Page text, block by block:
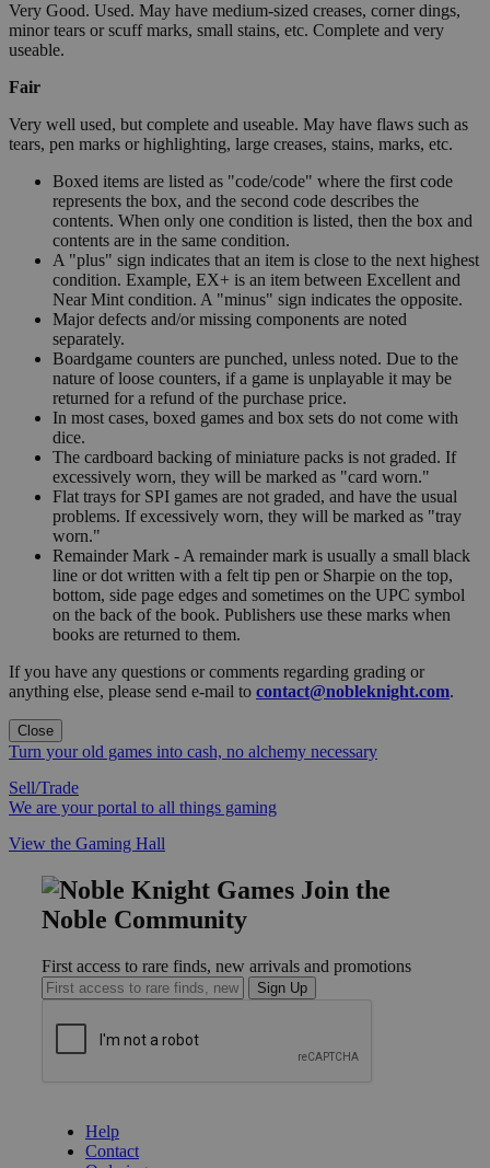
Very Good. Used. May have medium-sized creases, corner dings,
minor tears or scuff marks, small stains, etc. Complete and very
useable.
Fair
Very well used, but complete and useable. May have flaws such as
tears, pen marks or highlighting, large creases, stains, marks, etc.
Boxed items are listed as "code/code" where the first code
represents the box, and the second code describes the
contents. When only one condition is listed, then the box and
contents are in the same condition.
A "plus" sign indicates that an item is close to the next highest
condition. Example, EX+ is an item between Excellent and
Near Mint condition. A "minus" sign indicates the opposite.
Major defects and/or missing components are noted
separately.
Boardgame counters are punched, unless noted. Due to the
nature of loose counters, if a game is unplayable it may be
returned for a refund of the purchase price.
In most cases, boxed games and box sets do not come with
dice.
The cardboard backing of miniature packs is not graded. If
excessively worn, they will be marked as "card worn."
Flat trays for SPI games are not graded, and have the usual
problems. If excessively worn, they will be marked as "tray
worn."
Remainder Mark - A remainder mark is usually a small black
line or dot written with a felt tip pen or Sharpie on the top,
bottom, side page edges and sometimes on the UPC symbol
on the back of the book. Publishers use these marks when
books are returned to them.
If you have any questions or comments regarding grading or
anything else, please send e-mail to contact@nobleknight.com.
Close
Turn your old games into cash, no alchemy necessary
Sell/Trade
We are your portal to all things gaming
View the Gaming Hall
Join the
Noble Community
First access to rare finds, new arrivals and promotions
Sign Up
Help
Contact